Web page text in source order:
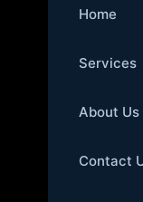
Home
Services
About Us
Contact